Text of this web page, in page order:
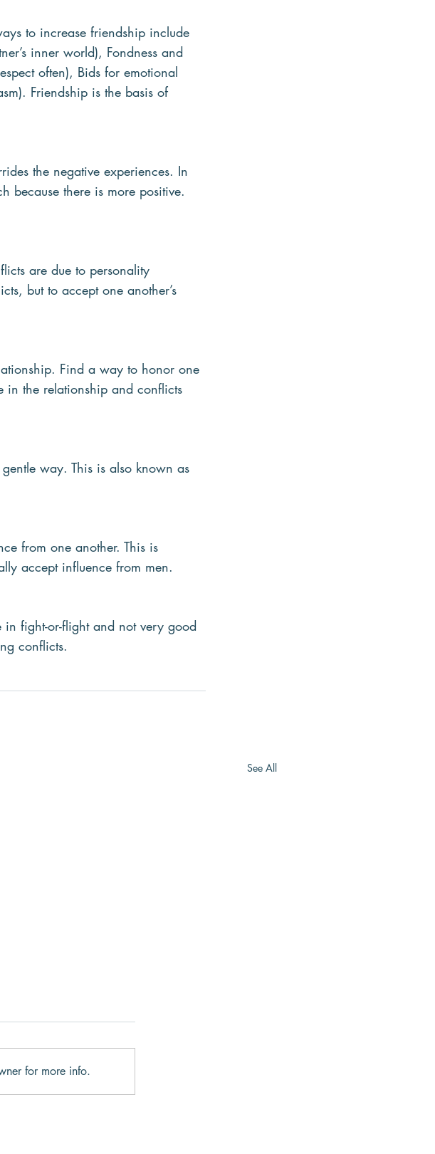
to increase friendship include
inner world), Fondness and
often), Bids for emotional
Friendship is the basis of
the negative experiences. In
because there is more positive.
are due to personality
but to accept one another’s
Find a way to honor one
in the relationship and conflicts
way. This is also known as
from one another. This is
accept influence from men.
fight-or-flight and not very good
conflicts.
See All
for more info.